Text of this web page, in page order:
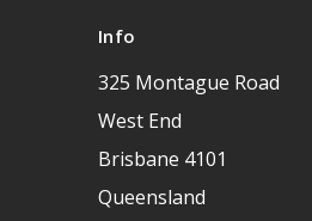
Info
325 Montague Road
West End
Brisbane 4101
Queensland